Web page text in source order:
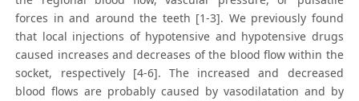
forces in and around the teeth [1-3]. We previously found
that local injections of hypotensive and hypotensive drugs
caused increases and decreases of the blood flow within the
socket, respectively [4-6]. The increased and decreased
blood flows are probably caused by vasodilatation and by